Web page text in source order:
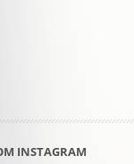
INSTAGRAM